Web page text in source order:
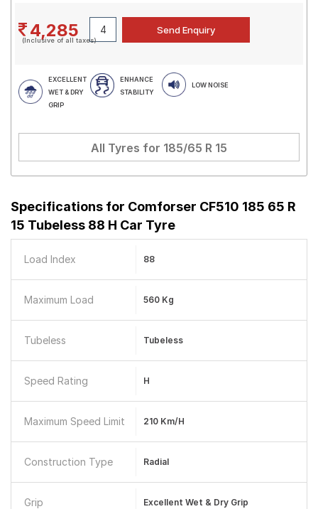
4,285
(Inclusive of all taxes)
EXCELLENT
WET & DRY
GRIP
ENHANCE
STABILITY
LOW NOISE
All Tyres for 185/65 R 15
Specifications for Comforser CF510 185 65 R
15 Tubeless 88 H Car Tyre
Load Index 88
Maximum Load 560 Kg
Tubeless Tubeless
Speed Rating H
Maximum Speed Limit 210 Km/h
Construction Type Radial
Grip Excellent Wet & Dry Grip